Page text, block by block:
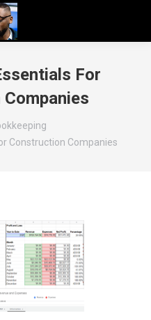
For
Construction Companies